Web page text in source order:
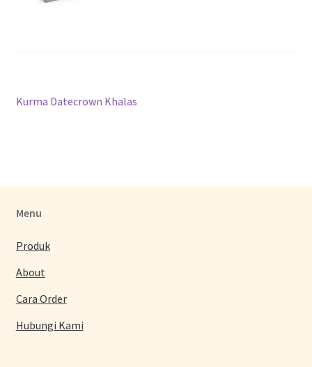
Post
Previous
Kurma Datecrown Khalas
Menu
Produk
About
Cara Order
Hubungi Kami